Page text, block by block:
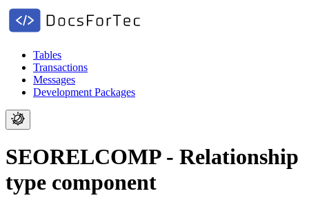
Tables
Transactions
Messages
Development Packages
SEORELCOMP - Relationship
type component